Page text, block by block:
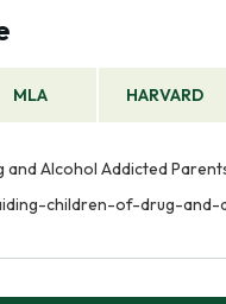
MLA HARVARD
Alcohol Addicted
children-of-drug-